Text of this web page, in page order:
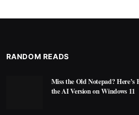
RANDOM READS
Miss the Old Notepad? Here’s
the AI Version on Windows 11